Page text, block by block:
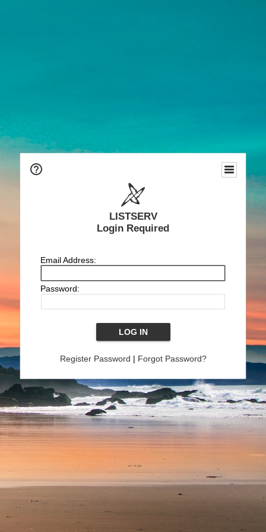
LISTSERV
Login Required
Email Address:
Password:
Register Password | Forgot Password?